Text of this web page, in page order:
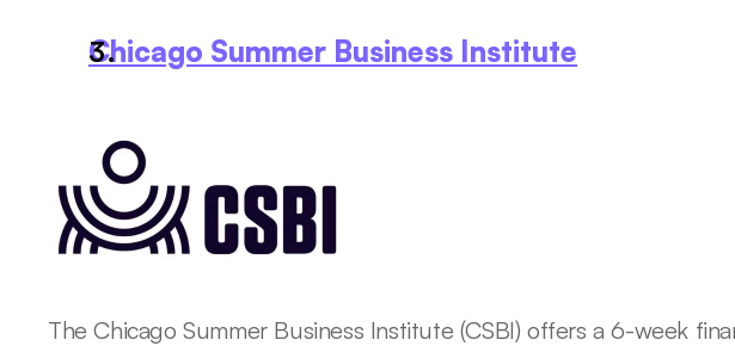
Chicago Summer Business Institute
The Chicago Summer Business Institute (CSBI) offers a 6-week